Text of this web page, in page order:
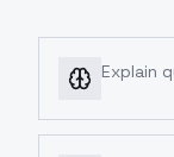
Explain